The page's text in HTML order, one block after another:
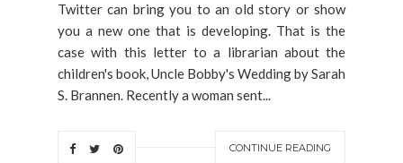
Twitter can bring you to an old story or show
you a new one that is developing. That is the
case with this letter to a librarian about the
children's book, Uncle Bobby's Wedding by Sarah
S. Brannen. Recently a woman sent...
CONTINUE READING